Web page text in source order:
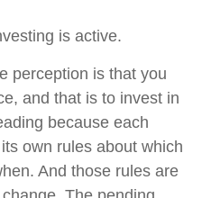
is active.
perception is that you
and that is to invest in
because each
own rules about which
And those rules are